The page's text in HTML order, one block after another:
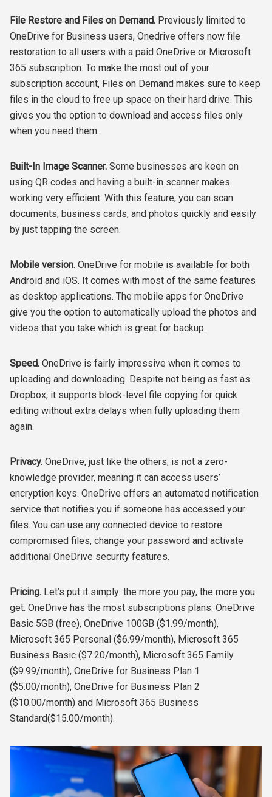
File Restore and Files on Demand. Previously limited to
OneDrive for Business users, Onedrive offers now file
restoration to all users with a paid OneDrive or Microsoft
365 subscription. To make the most out of your
subscription account, Files on Demand makes sure to keep
files in the cloud to free up space on their hard drive. This
gives you the option to download and access files only
when you need them.
Built-In Image Scanner. Some businesses are keen on
using QR codes and having a built-in scanner makes
working very efficient. With this feature, you can scan
documents, business cards, and photos quickly and easily
by just tapping the screen.
Mobile version. OneDrive for mobile is available for both
Android and iOS. It comes with most of the same features
as desktop applications. The mobile apps for OneDrive
give you the option to automatically upload the photos and
videos that you take which is great for backup.
Speed. OneDrive is fairly impressive when it comes to
uploading and downloading. Despite not being as fast as
Dropbox, it supports block-level file copying for quick
editing without extra delays when fully uploading them
again.
Privacy. OneDrive, just like the others, is not a zero-
knowledge provider, meaning it can access users’
encryption keys. OneDrive offers an automated notification
service that notifies you if someone has accessed your
files. You can use any connected device to restore
compromised files, change your password and activate
additional OneDrive security features.
Pricing. Let’s put it simply: the more you pay, the more you
get. OneDrive has the most subscriptions plans: OneDrive
Basic 5GB (free), OneDrive 100GB ($1.99/month),
Microsoft 365 Personal ($6.99/month), Microsoft 365
Business Basic ($7.20/month), Microsoft 365 Family
($9.99/month), OneDrive for Business Plan 1
($5.00/month), OneDrive for Business Plan 2
($10.00/month) and Microsoft 365 Business
Standard($15.00/month).